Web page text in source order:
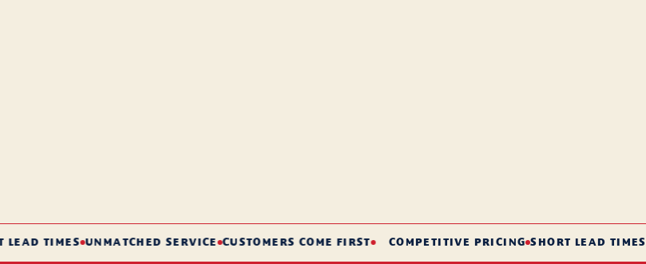
TIMES UNMATCHED SERVICE CUSTOMERS COME FIRST COMPETITIVE PRICING SHORT LEAD TIMES